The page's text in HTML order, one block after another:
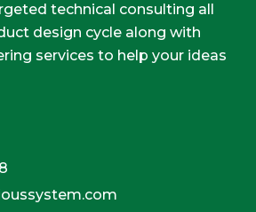
technical consulting all
design cycle along with
services to help your ideas